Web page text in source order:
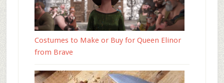
Costumes to Make or Buy for Queen Elinor
from Brave